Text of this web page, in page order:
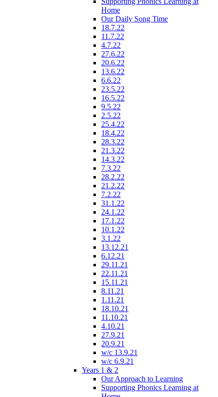
Home
Our Daily Song Time
18.7.22
11.7.22
4.7.22
27.6.22
20.6.22
13.6.22
6.6.22
23.5.22
16.5.22
9.5.22
2.5.22
25.4.22
18.4.22
28.3.22
21.3.22
14.3.22
7.3.22
28.2.22
21.2.22
7.2.22
31.1.22
24.1.22
17.1.22
10.1.22
3.1.22
13.12.21
6.12.21
29.11.21
22.11.21
15.11.21
8.11.21
1.11.21
18.10.21
11.10.21
4.10.21
27.9.21
20.9.21
w/c 13.9.21
w/c 6.9.21
Years 1 & 2
Our Approach to Learning
Supporting Phonics Learning at